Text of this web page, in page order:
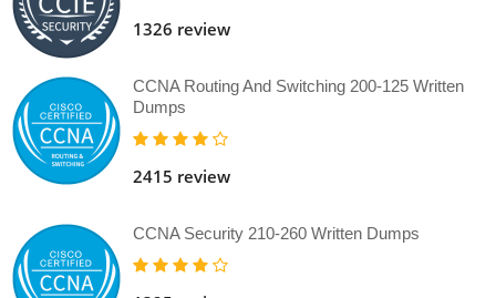
1326 review
CCNA Routing And Switching 200-125 Written
Dumps
2415 review
CCNA Security 210-260 Written Dumps